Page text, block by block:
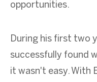
opportunities.
During his first two
successfully found
it wasn't easy. With